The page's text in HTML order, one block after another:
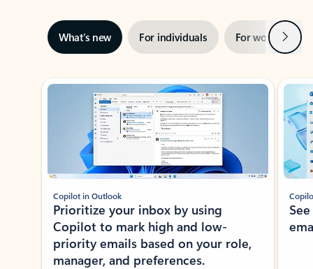
What’s new For individuals For work Next
Showing slide 1 of 3
Copilot in Outlook
Prioritize your inbox by using
Copilot to mark high and low-
priority emails based on your role,
manager, and preferences.